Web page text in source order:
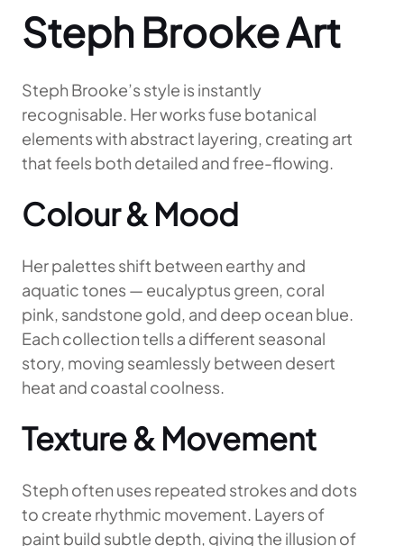
Steph Brooke Art
Steph Brooke’s style is instantly
recognisable. Her works fuse botanical
elements with abstract layering, creating art
that feels both detailed and free-flowing.
Colour & Mood
Her palettes shift between earthy and
aquatic tones — eucalyptus green, coral
pink, sandstone gold, and deep ocean blue.
Each collection tells a different seasonal
story, moving seamlessly between desert
heat and coastal coolness.
Texture & Movement
Steph often uses repeated strokes and dots
to create rhythmic movement. Layers of
paint build subtle depth, giving the illusion of